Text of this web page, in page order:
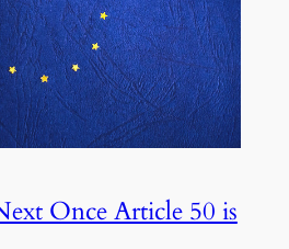
Once Article 50 is